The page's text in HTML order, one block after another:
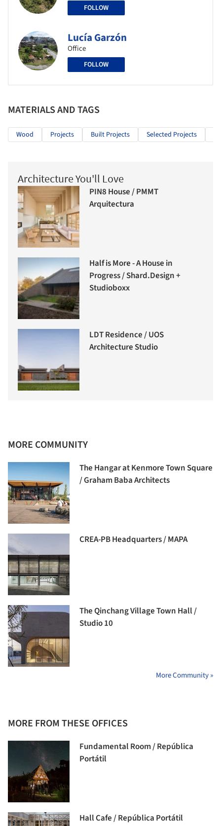
FOLLOW
Lucía Garzón
Office
FOLLOW
MATERIALS AND TAGS
Wood Projects Built Projects Selected Projects
Architecture You'll Love
PIN8 House / PMMT
Arquitectura
Half is More - A House in
Progress / Shard.Design +
Studioboxx
LDT Residence / UOS
Architecture Studio
MORE COMMUNITY
The Hangar at Kenmore Town Square
/ Graham Baba Architects
CREA-PB Headquarters / MAPA
The Qinchang Village Town Hall /
Studio 10
More Community »
MORE FROM THESE OFFICES
Fundamental Room / República
Portátil
Hall Cafe / República Portátil